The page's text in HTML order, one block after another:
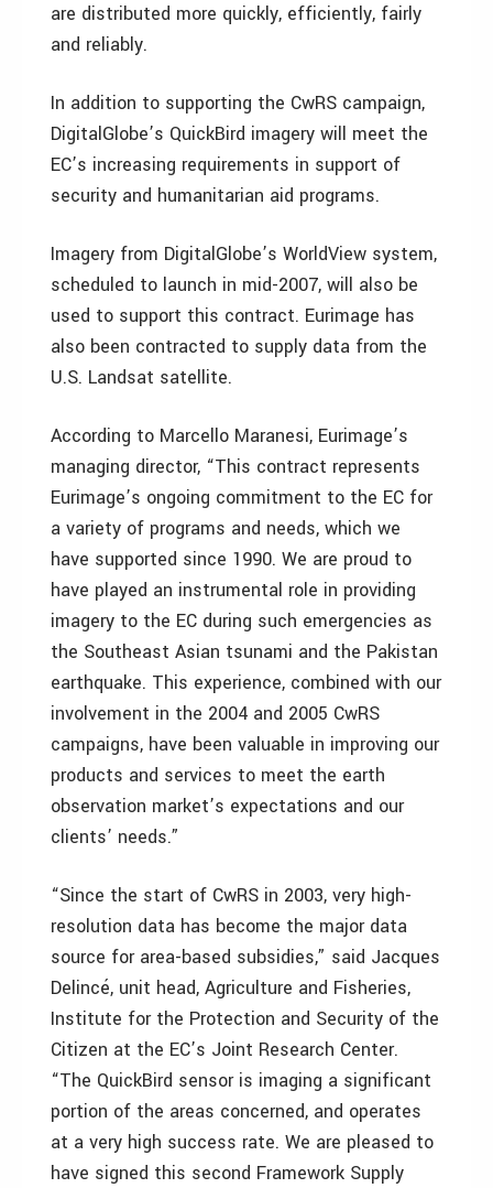
are distributed more quickly, efficiently, fairly
and reliably.
In addition to supporting the CwRS campaign,
DigitalGlobe’s QuickBird imagery will meet the
EC’s increasing requirements in support of
security and humanitarian aid programs.
Imagery from DigitalGlobe’s WorldView system,
scheduled to launch in mid-2007, will also be
used to support this contract. Eurimage has
also been contracted to supply data from the
U.S. Landsat satellite.
According to Marcello Maranesi, Eurimage’s
managing director, “This contract represents
Eurimage’s ongoing commitment to the EC for
a variety of programs and needs, which we
have supported since 1990. We are proud to
have played an instrumental role in providing
imagery to the EC during such emergencies as
the Southeast Asian tsunami and the Pakistan
earthquake. This experience, combined with our
involvement in the 2004 and 2005 CwRS
campaigns, have been valuable in improving our
products and services to meet the earth
observation market’s expectations and our
clients’ needs.”
“Since the start of CwRS in 2003, very high-
resolution data has become the major data
source for area-based subsidies,” said Jacques
Delincé, unit head, Agriculture and Fisheries,
Institute for the Protection and Security of the
Citizen at the EC’s Joint Research Center.
“The QuickBird sensor is imaging a significant
portion of the areas concerned, and operates
at a very high success rate. We are pleased to
have signed this second Framework Supply